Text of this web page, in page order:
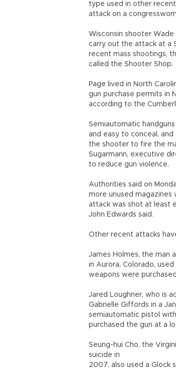
type used in other
attack on a
Wisconsin shooter
carry out the attack at a
recent mass shootings,
called the Shooter Shop.
Page lived in North
gun purchase permits in
according to the
Semiautomatic
and easy to conceal,
the shooter to fire the
Sugarmann, executive
to reduce gun violence.
Authorities said on
more unused
attack was shot at least
John Edwards said.
Other recent attacks
James Holmes, the man
in Aurora, Colorado,
weapons were
Jared Loughner, who is
Gabrielle Giffords in a
semiautomatic pistol
purchased the gun at a
Seung-hui Cho, the
suicide in
2007, also used a Glock